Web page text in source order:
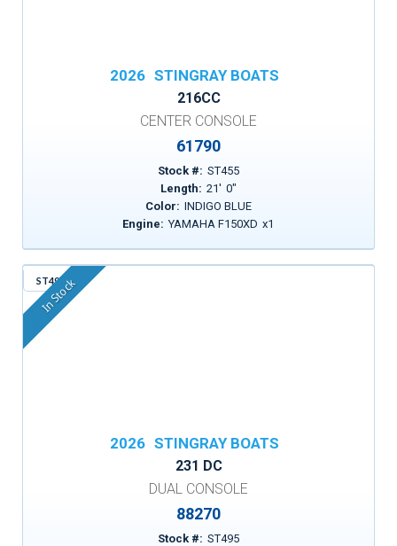
2026 STINGRAY BOATS
216CC
CENTER CONSOLE
61790
Stock #: ST455
Length: 21' 0"
Color: INDIGO BLUE
Engine: YAMAHA F150XD x1
ST495
In Stock
2026 STINGRAY BOATS
231 DC
DUAL CONSOLE
88270
Stock #: ST495